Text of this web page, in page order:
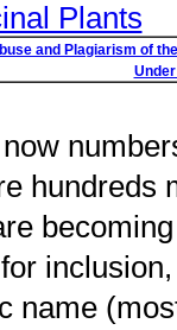
Plants
and Plagiarism of
hundreds
name